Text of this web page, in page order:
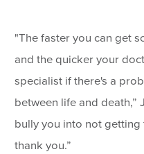
"The faster you can get
and the quicker your
specialist if there's a
between life and death,”
bully you into not getting
thank you.”